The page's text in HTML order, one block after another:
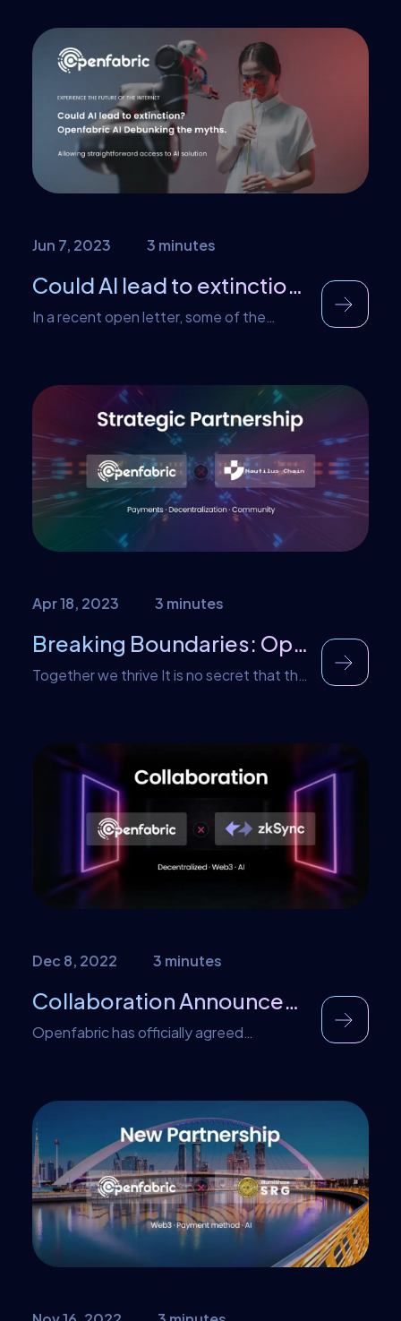
ensuring consistency and security is
paramount. This requires knowing exactly
how a smart contract will behave when it
executes so that any potential flaws or
intentional malicious code can be
detected and addressed. The best way
to prevent […]
Jun 7, 2023 3 minutes
Could AI lead to extinction? Openfabric AI Debunking the myths
In a recent open letter, some of the
Demis Hassabis of Google DeepMind,
expressed their concerns about the rapid
advancement of artificial intelligence.
While their worries are understandable, it’s
crucial to approach this topic
constructively and shed light on the
positive potential […]
Apr 18, 2023 3 minutes
Breaking Boundaries: Openfabric AI and Nautilus Chain join forces
Together we thrive It is no secret that the
adapt and form strategic partnerships are
the ones that will thrive. Openfabric AI is
excited to announce our strategic alliance
with Nautilus Chain, the world’s first
streaming payment blockchain in the
web3 & […]
Dec 8, 2022 3 minutes
Collaboration Announcement – zkSync
Openfabric has officially agreed
services. We’re excited to work with
projects like zkSync to bring the dream of
decentralized AI accessibility to more
people and to share the power of
zkSync’s speed, scalability, and security
with even more impactful AI products.
About zkSync […]